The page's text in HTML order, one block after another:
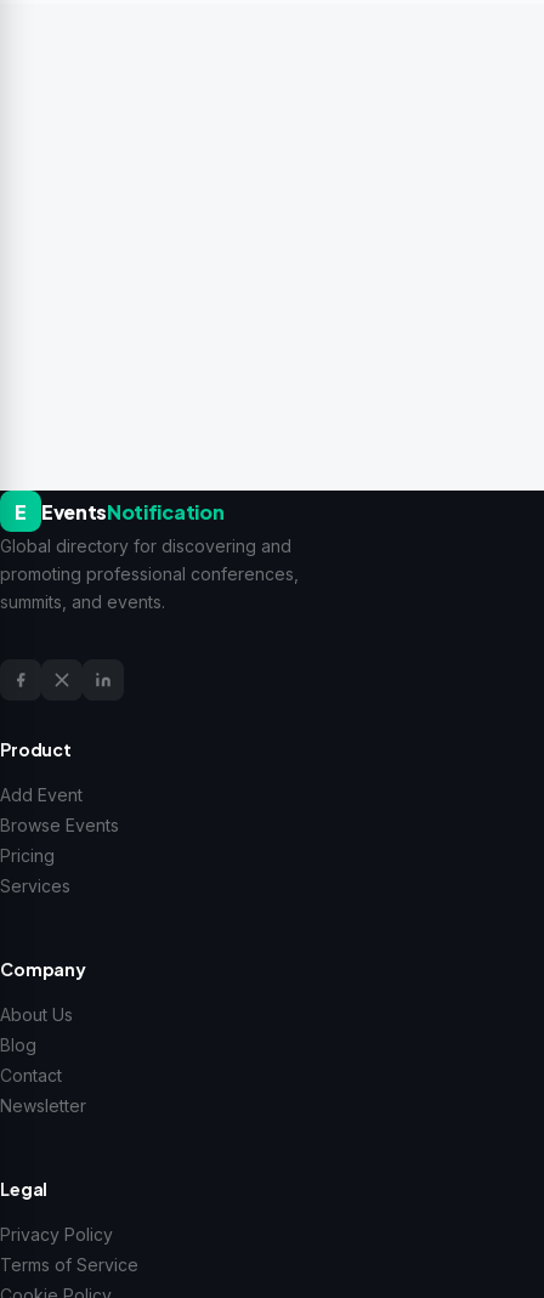
E EventsNotification
Global directory for discovering and
promoting professional conferences,
summits, and events.
Product
Add Event
Browse Events
Pricing
Services
Company
About Us
Blog
Contact
Newsletter
Legal
Privacy Policy
Terms of Service